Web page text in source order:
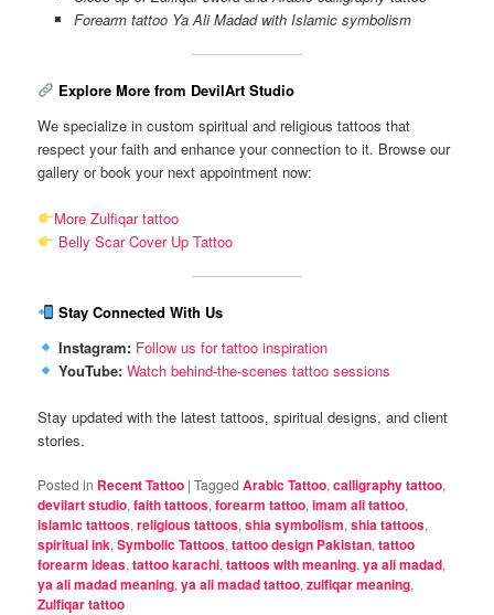
Forearm tattoo Ya Ali Madad with Islamic symbolism
Explore More from DevilArt Studio
We specialize in custom spiritual and religious tattoos that
respect your faith and enhance your connection to it. Browse our
gallery or book your next appointment now:
More Zulfiqar tattoo
Belly Scar Cover Up Tattoo
Stay Connected With Us
Instagram: Follow us for tattoo inspiration
YouTube: Watch behind-the-scenes tattoo sessions
Stay updated with the latest tattoos, spiritual designs, and client
stories.
Posted in Recent Tattoo |Tagged Arabic Tattoo,calligraphy tattoo,
devilart studio,faith tattoos,forearm tattoo,imam ali tattoo,
islamic tattoos,religious tattoos,shia symbolism,shia tattoos,
spiritual ink,Symbolic Tattoos,tattoo design Pakistan,tattoo
forearm ideas,tattoo karachi,tattoos with meaning,ya ali madad,
ya ali madad meaning,ya ali madad tattoo,zulfiqar meaning,
Zulfiqar tattoo